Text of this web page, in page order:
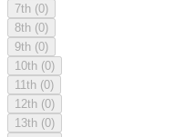
7th (0)
8th (0)
9th (0)
10th (0)
11th (0)
12th (0)
13th (0)